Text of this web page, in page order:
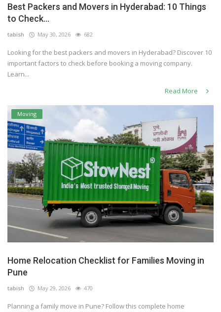
Others
English
Best Packers and Movers in Hyderabad: 10 Things
to Check...
tabish May 30, 2026 682
Looking for the best packers and movers in Hyderabad? Discover 10
important factors to check before booking a moving company.
Learn...
Read More
Moving
Home Relocation Checklist for Families Moving in
Pune
tabish May 29, 2026 470
Planning a family move in Pune? Follow this complete home